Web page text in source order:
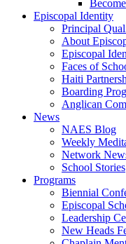
Episcopal Identity
Principal
About
Episcopal
Faces of
Haiti
Boarding
Anglican
News
NAES Blog
Weekly
Network
School Stories
Programs
Biennial
Episcopal
Leadership
New Heads